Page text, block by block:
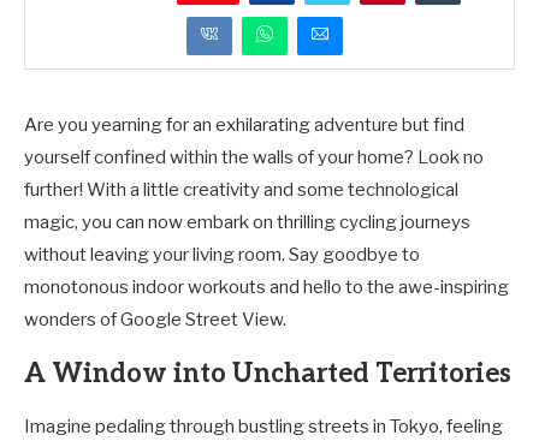
Are you yearning for an exhilarating adventure but find
yourself confined within the walls of your home? Look no
further! With a little creativity and some technological
magic, you can now embark on thrilling cycling journeys
without leaving your living room. Say goodbye to
monotonous indoor workouts and hello to the awe-inspiring
wonders of Google Street View.
A Window into Uncharted Territories
Imagine pedaling through bustling streets in Tokyo, feeling